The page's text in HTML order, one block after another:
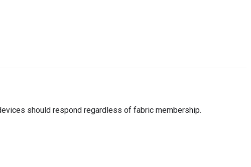
should respond regardless of fabric membership.